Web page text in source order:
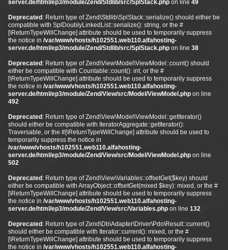
server.de/html/ep3/module/Zend/Stdlib/src/SplStack.php on line 49
Deprecated : Return type of Zend\Stdlib\SplStack::serialize() should either be
compatible with SplDoublyLinkedList::serialize(): string, or the #
[\ReturnTypeWillChange] attribute should be used to temporarily suppress
the notice in /var/www/vhosts/h102551.web110.alfahosting-
server.de/html/ep3/module/Zend/Stdlib/src/SplStack.php on line 38
Deprecated : Return type of Zend\View\Model\ViewModel::count() should
either be compatible with Countable::count(): int, or the #
[\ReturnTypeWillChange] attribute should be used to temporarily suppress
the notice in /var/www/vhosts/h102551.web110.alfahosting-
server.de/html/ep3/module/Zend/View/src/Model/ViewModel.php on line
492
Deprecated : Return type of Zend\View\Model\ViewModel::getIterator()
should either be compatible with IteratorAggregate::getIterator():
Traversable, or the #[\ReturnTypeWillChange] attribute should be used to
temporarily suppress the notice in
/var/www/vhosts/h102551.web110.alfahosting-
server.de/html/ep3/module/Zend/View/src/Model/ViewModel.php on line
502
Deprecated : Return type of Zend\View\Variables::offsetGet($key) should
either be compatible with ArrayObject::offsetGet(mixed $key): mixed, or the #
[\ReturnTypeWillChange] attribute should be used to temporarily suppress
the notice in /var/www/vhosts/h102551.web110.alfahosting-
server.de/html/ep3/module/Zend/View/src/Variables.php on line 132
Deprecated : Return type of Zend\Db\Adapter\Driver\Pdo\Result::current()
should either be compatible with Iterator::current(): mixed, or the #
[\ReturnTypeWillChange] attribute should be used to temporarily suppress
the notice in /var/www/vhosts/h102551.web110.alfahosting-